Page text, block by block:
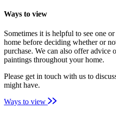
Ways to view
Sometimes it is helpful to see one
home before deciding whether or
purchase. We can also offer advice
paintings throughout your home.
Please get in touch with us to
might have.
Ways to view